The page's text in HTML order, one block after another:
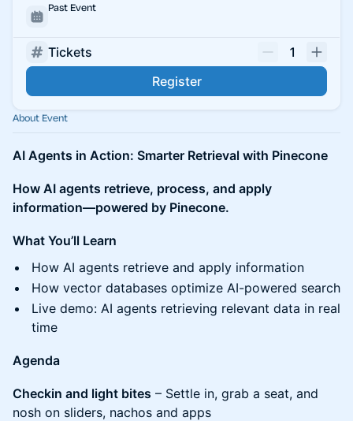
Past Event
Tickets
1
Register
About Event
AI Agents in Action: Smarter Retrieval with Pinecone
How AI agents retrieve, process, and apply
information—powered by Pinecone.
What You’ll Learn
How AI agents retrieve and apply information
How vector databases optimize AI-powered search
Live demo: AI agents retrieving relevant data in real
time
Agenda
Checkin and light bites – Settle in, grab a seat, and
nosh on sliders, nachos and apps